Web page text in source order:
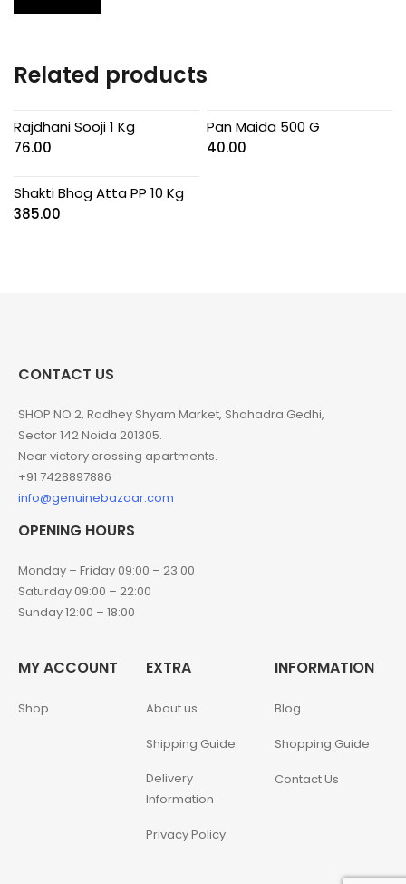
Related products
Rajdhani Sooji 1 Kg
76.00
Pan Maida 500 G
40.00
Shakti Bhog Atta PP 10 Kg
385.00
CONTACT US
SHOP NO 2, Radhey Shyam Market, Shahadra Gedhi,
Sector 142 Noida 201305.
Near victory crossing apartments.
+91 7428897886
info@genuinebazaar.com
OPENING HOURS
Monday – Friday 09:00 – 23:00
Saturday 09:00 – 22:00
Sunday 12:00 – 18:00
MY ACCOUNT
Shop
EXTRA
About us
Shipping Guide
Delivery
Information
Privacy Policy
INFORMATION
Blog
Shopping Guide
Contact Us